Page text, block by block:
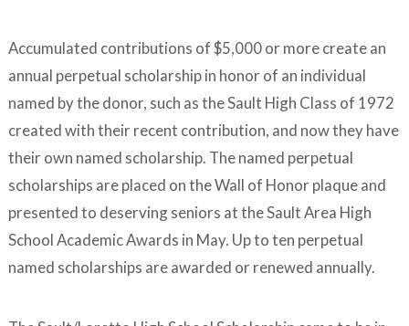
Accumulated contributions of $5,000 or more create an
annual perpetual scholarship in honor of an individual
named by the donor, such as the Sault High Class of 1972
created with their recent contribution, and now they have
their own named scholarship. The named perpetual
scholarships are placed on the Wall of Honor plaque and
presented to deserving seniors at the Sault Area High
School Academic Awards in May. Up to ten perpetual
named scholarships are awarded or renewed annually.